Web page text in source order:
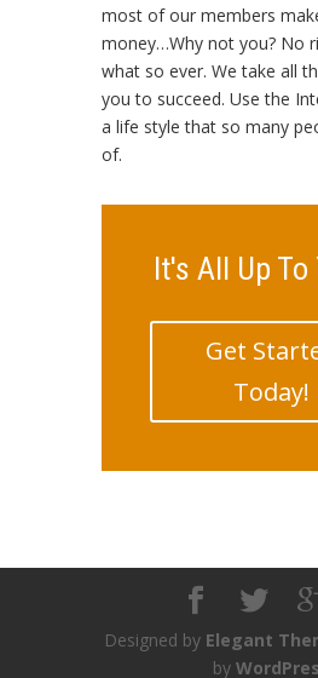
most of our members
money…Why not you? No
what so ever. We take all
you to succeed. Use the
a life style that so many
of.
It's All Up To
Get
Today!
Designed by Elegant
by